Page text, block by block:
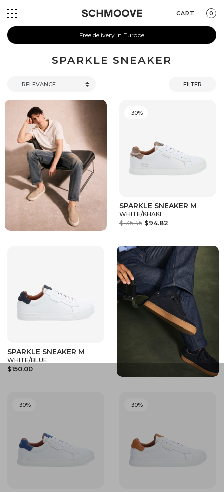
CART 0
Free delivery in Europe
SPARKLE SNEAKER
FILTER
SPARKLE SNEAKER M
WHITE/KHAKI
$135.45 $94.82
-30%
SPARKLE SNEAKER M
WHITE/BLUE
$150.00
-30% -30%